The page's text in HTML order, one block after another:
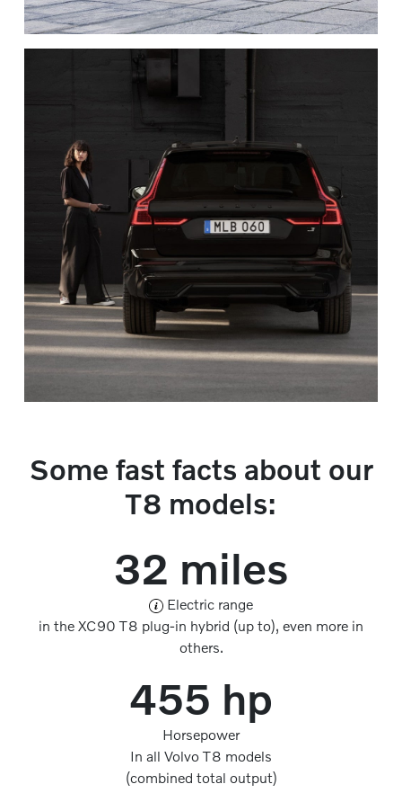
Some fast facts about our
T8 models:
32 miles
Electric range
in the XC90 T8 plug-in hybrid (up to), even more in
others.
455 hp
Horsepower
In all Volvo T8 models
(combined total output)